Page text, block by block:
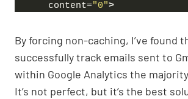
content="0">
By forcing non-caching, I’ve found
successfully track emails sent to
within Google Analytics the
It’s not perfect, but it’s the best